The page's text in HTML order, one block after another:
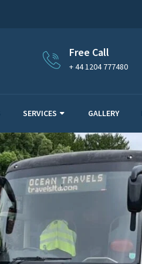
Free Call
+ 44 1204 777480
SERVICES GALLERY